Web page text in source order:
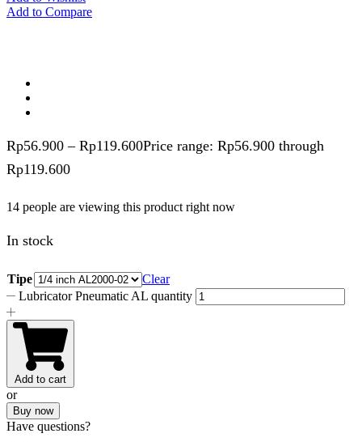
Add to Compare
Rp56.900 – Rp119.600Price range: Rp56.900 through
Rp119.600
14 people are viewing this product right now
In stock
Tipe
Clear
Lubricator Pneumatic AL quantity
Add to cart
or
Buy now
Have questions?